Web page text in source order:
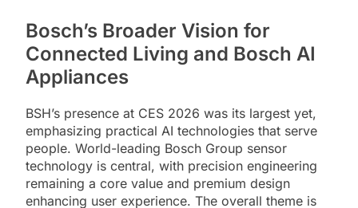
Bosch’s Broader Vision for
Connected Living and Bosch AI
Appliances
BSH’s presence at CES 2026 was its largest yet,
emphasizing practical AI technologies that serve
people. World-leading Bosch Group sensor
technology is central, with precision engineering
remaining a core value and premium design
enhancing user experience. The overall theme is